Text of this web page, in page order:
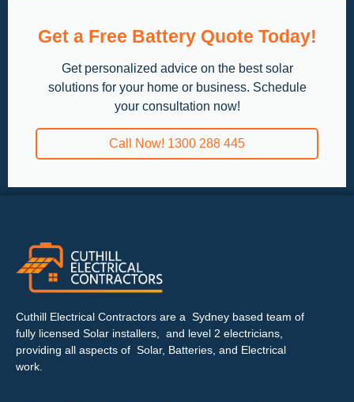
Get a Free Battery Quote Today!
Get personalized advice on the best solar
solutions for your home or business. Schedule
your consultation now!
Call Now! 1300 288 445
Cuthill Electrical Contractors are a Sydney based team of
fully licensed Solar installers, and level 2 electricians,
providing all aspects of Solar, Batteries, and Electrical
work.